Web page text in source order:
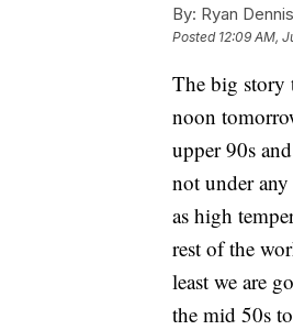
By: Ryan Dennis
Posted 12:09 AM,
The big story
noon
upper 90s
not under
as high
rest of the
least we are
the mid 50s